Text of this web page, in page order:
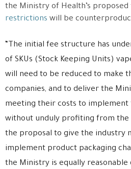
the Ministry of Health’s
restrictions will be
“The initial fee structure has
of SKUs (Stock Keeping Units)
will need to be reduced to make
companies, and to deliver the
meeting their costs to implement
without unduly profiting from the
the proposal to give the industry
implement product packaging
the Ministry is equally